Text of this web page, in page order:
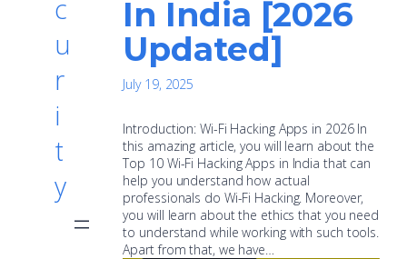
c
u
r
i
t
y
In India [2026
Updated]
July 19, 2025
Introduction: Wi-Fi Hacking Apps in 2026 In
this amazing article, you will learn about the
Top 10 Wi-Fi Hacking Apps in India that can
help you understand how actual
professionals do Wi-Fi Hacking. Moreover,
you will learn about the ethics that you need
to understand while working with such tools.
Apart from that, we have…